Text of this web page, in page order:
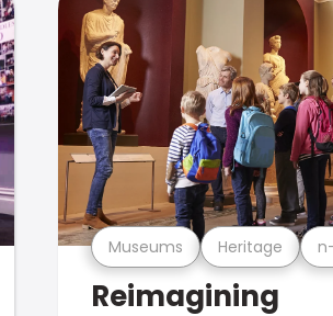
Museums Heritage
Reimagining